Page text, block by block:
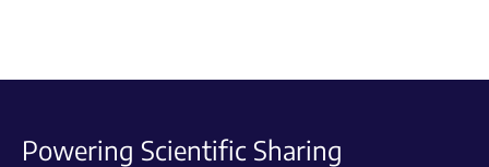
Powering Scientific Sharing